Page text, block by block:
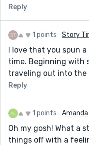
Reply
1 points Story
I love that you spun
time. Beginning with
traveling out into the
Reply
1 points
Oh my gosh! What a
things off with a